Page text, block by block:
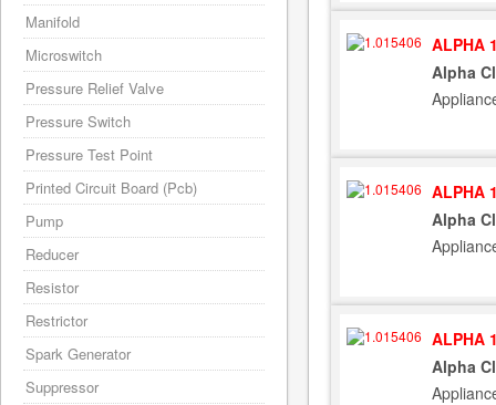
ALPHA
Alpha
ALPHA
Alpha
ALPHA
Alpha
Manifold
Microswitch
Pressure Relief Valve
Pressure Switch
Pressure Test Point
Printed Circuit Board (Pcb)
Pump
Reducer
Resistor
Restrictor
Spark Generator
Suppressor